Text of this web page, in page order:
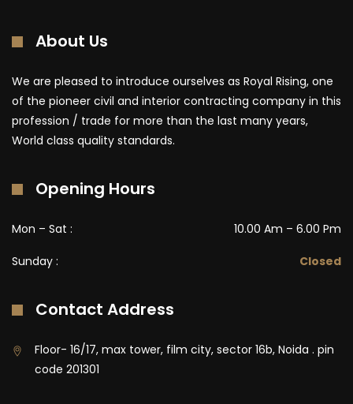
About Us
We are pleased to introduce ourselves as Royal Rising, one
of the pioneer civil and interior contracting company in this
profession / trade for more than the last many years,
World class quality standards.
Opening Hours
Mon – Sat : 10.00 Am – 6.00 Pm
Sunday : Closed
Contact Address
Floor- 16/17, max tower, film city, sector 16b, Noida . pin
code 201301